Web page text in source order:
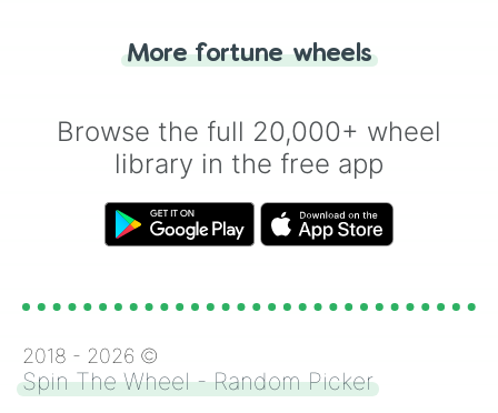
for you. Never google a coin flip anymore!
More fortune wheels
Browse the full 20,000+ wheel
library in the free app
2018 - 2026 ©
Spin The Wheel - Random Picker